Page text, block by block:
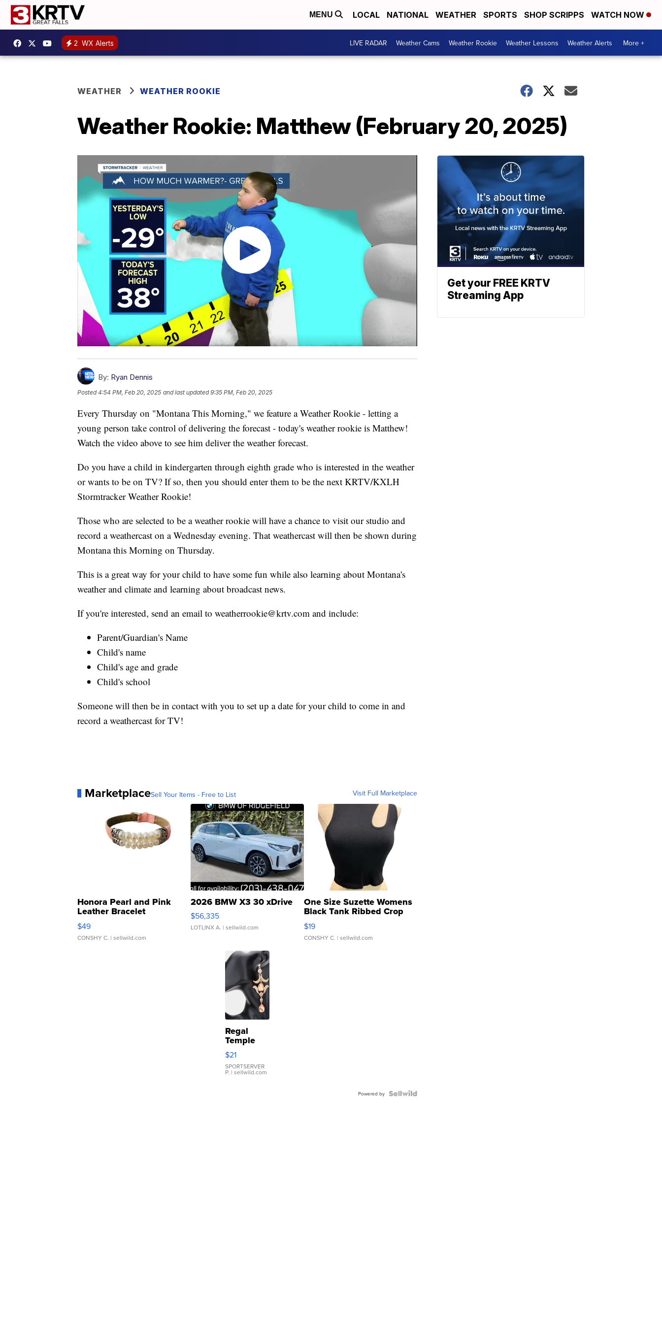
MENU LOCAL NATIONAL WEATHER SPORTS SHOP SCRIPPS WATCH NOW
2 WX Alerts LIVE RADAR Weather Cams Weather Rookie Weather Lessons Weather Alerts More +
WEATHER WEATHER ROOKIE
Weather Rookie: Matthew (February 20, 2025)
By: Ryan Dennis
Posted4:54 PM, Feb 20, 2025 and last updated 9:35 PM, Feb 20, 2025
Every Thursday on "Montana This Morning," we feature a Weather Rookie - letting a
young person take control of delivering the forecast - today's weather rookie is Matthew!
Watch the video above to see him deliver the weather forecast.
Do you have a child in kindergarten through eighth grade who is interested in the weather
or wants to be on TV? If so, then you should enter them to be the next KRTV/KXLH
Stormtracker Weather Rookie!
Those who are selected to be a weather rookie will have a chance to visit our studio and
record a weathercast on a Wednesday evening. That weathercast will then be shown during
Montana this Morning on Thursday.
This is a great way for your child to have some fun while also learning about Montana's
weather and climate and learning about broadcast news.
If you're interested, send an email to weatherrookie@krtv.com and include:
Parent/Guardian's Name
Child's name
Child's age and grade
Child's school
Someone will then be in contact with you to set up a date for your child to come in and
record a weathercast for TV!
MarketplaceSell Your Items - Free to List Visit Full Marketplace
Honora Pearl and Pink
Leather Bracelet
Adjustable Buckle Clo...
$49
CONSHY C. | sellwild.com
2026 BMW X3 30 xDrive
$56,335
LOTLINX A. | sellwild.com
One Size Suzette Womens
Black Tank Ribbed Crop
Asymmetrical ...
$19
CONSHY C. | sellwild.com
Regal
Temple
Droplet
Earrings
$21
SPORTSERVER
P. | sellwild.com
Powered by
Get your FREE KRTV
Streaming App